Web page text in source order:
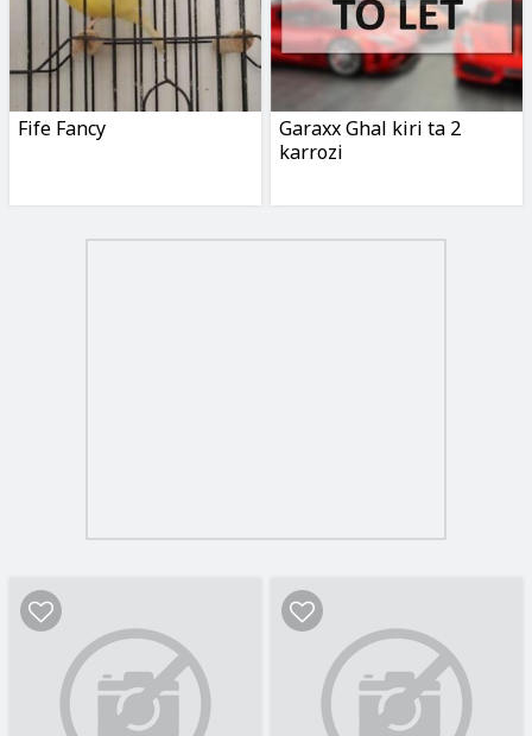
Fife Fancy
Garaxx Ghal kiri ta 2
karrozi